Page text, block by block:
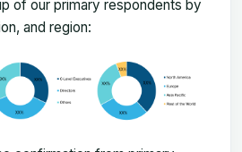
of our primary respondents by
and region: